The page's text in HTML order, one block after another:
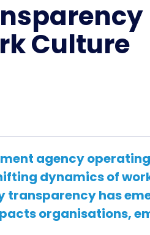
Culture
agency
dynamics of
transparencyhas
organisations,